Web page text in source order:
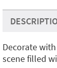
Decorate
scene filled